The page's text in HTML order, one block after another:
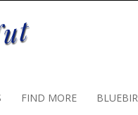
FIND MORE